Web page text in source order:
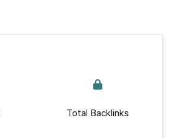
Total Backlinks